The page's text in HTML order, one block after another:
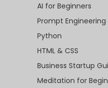
AI for Beginners
Prompt Engineering
Python
HTML & CSS
Business Startup
Meditation for